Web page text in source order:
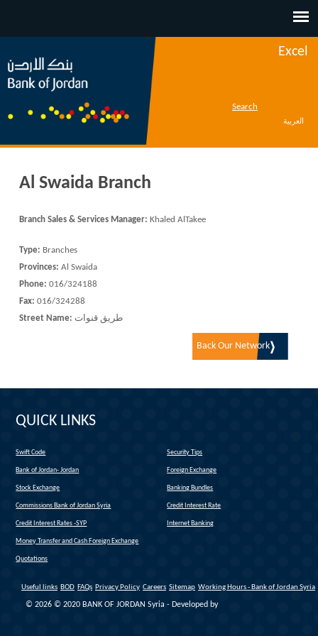
Excel
Search
العربية
Al Swaida Branch
Branch Sales & Services Manager: Khaled AlTakee
Type: Branches
Provinces: Al Swaida
Phone: 016/324188
Fax: 016/324288
Street Name: طريق قنوات
Back Our Network
QUICK LINKS
Swift Code Security Tips
Bank of Jordan- Jordan Foreign Exchange
Stock Exchange Banking Bundles
Commissions Bank of Jordan Syria Credit Interest Rate
Credit Interest Rates -SYP Internet Banking
Money Transfer and Cash Foreign Exchange
Quotations
Useful links BOD FAQs Privacy Policy Careers Sitemap Working Hours - Bank of Jordan Syria
© 2026 © 2020 BANK OF JORDAN Syria - Developed by